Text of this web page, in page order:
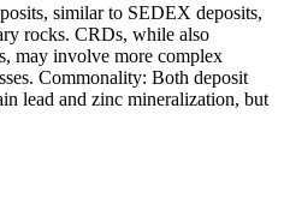
similar to SEDEX deposits,
rocks. CRDs, while also
may involve more complex
Commonality: Both deposit
lead and zinc mineralization, but